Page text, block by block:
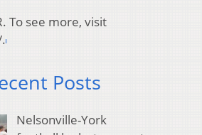
To see more, visit
Posts
Nelsonville-York